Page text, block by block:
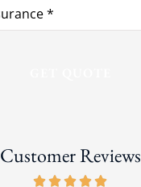
Customer Reviews